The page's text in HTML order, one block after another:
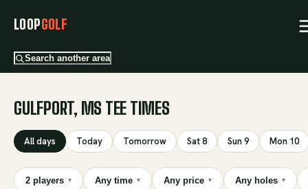
LOOPGOLF
Search another area
GULFPORT, MS TEE TIMES
All days Today Tomorrow Sat 8 Sun 9 Mon 10
2 players ▾ Any time ▾ Any price ▾ Any holes ▾